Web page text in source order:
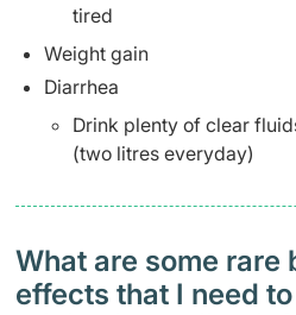
tired
Weight gain
Diarrhea
Drink plenty of clear
(two litres everyday)
What are some rare
effects that I need